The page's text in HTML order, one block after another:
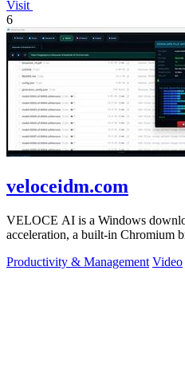
Visit
6
veloceidm.com
VELOCE AI is a Windows
acceleration, a built-in Chromium
Productivity & Management Video